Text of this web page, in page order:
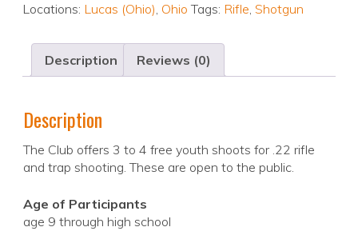
Locations: Lucas (Ohio), Ohio Tags: Rifle, Shotgun
Description Reviews (0)
Description
The Club offers 3 to 4 free youth shoots for .22 rifle
and trap shooting. These are open to the public.
Age of Participants
age 9 through high school